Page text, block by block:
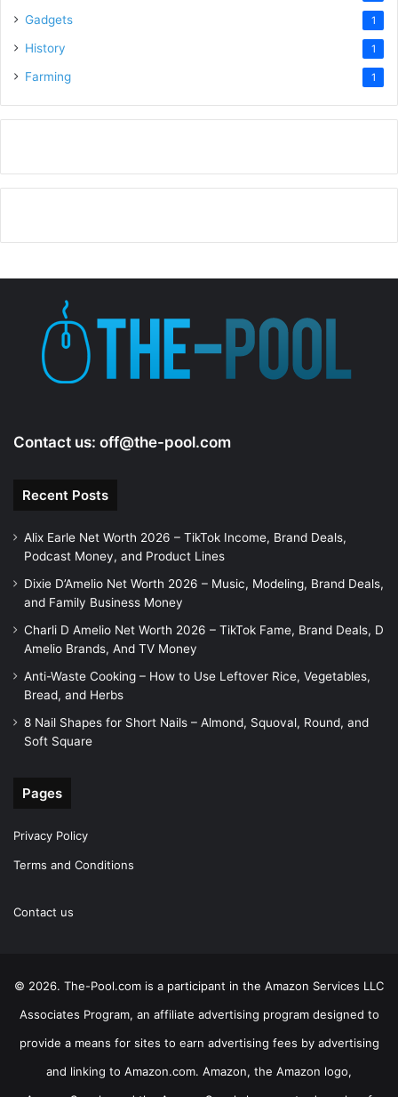
Gadgets 1
History 1
Farming 1
Contact us: off@the-pool.com
Recent Posts
Alix Earle Net Worth 2026 – TikTok Income, Brand Deals,
Podcast Money, and Product Lines
Dixie D’Amelio Net Worth 2026 – Music, Modeling, Brand Deals,
and Family Business Money
Charli D Amelio Net Worth 2026 – TikTok Fame, Brand Deals, D
Amelio Brands, And TV Money
Anti-Waste Cooking – How to Use Leftover Rice, Vegetables,
Bread, and Herbs
8 Nail Shapes for Short Nails – Almond, Squoval, Round, and
Soft Square
Pages
Privacy Policy
Terms and Conditions
Contact us
© 2026. The-Pool.com is a participant in the Amazon Services LLC
Associates Program, an affiliate advertising program designed to
provide a means for sites to earn advertising fees by advertising
and linking to Amazon.com. Amazon, the Amazon logo,